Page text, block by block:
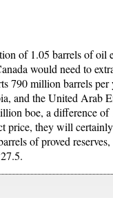
of 1.05 barrels of oil
would need to
790 million barrels
and the United Arab
boe, a difference
price, they will
of proved